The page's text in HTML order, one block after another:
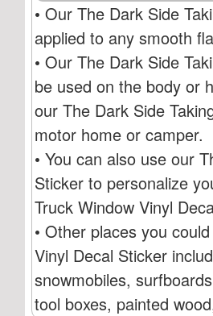
• Our The Dark Side
applied to any smooth
• Our The Dark Side
be used on the body or
our The Dark Side
motor home or camper.
• You can also use our
Sticker to personalize
Truck Window Vinyl
• Other places you
Vinyl Decal Sticker
snowmobiles,
tool boxes, painted